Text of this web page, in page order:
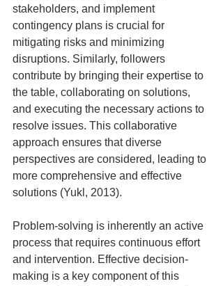
stakeholders, and implement
contingency plans is crucial for
mitigating risks and minimizing
disruptions. Similarly, followers
contribute by bringing their expertise to
the table, collaborating on solutions,
and executing the necessary actions to
resolve issues. This collaborative
approach ensures that diverse
perspectives are considered, leading to
more comprehensive and effective
solutions (Yukl, 2013).
Problem-solving is inherently an active
process that requires continuous effort
and intervention. Effective decision-
making is a key component of this